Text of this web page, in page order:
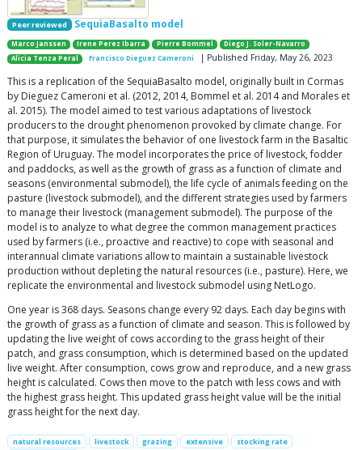
Peer reviewed SequiaBasalto model
Marco Janssen Irene Perez Ibarra Pierre Bommel
Diego J. Soler-Navarro
Alicia Tenza Peral
Francisco Dieguez Cameroni | Published Friday, May 26, 2023
This is a replication of the SequiaBasalto model, originally built in Cormas
by Dieguez Cameroni et al. (2012, 2014, Bommel et al. 2014 and Morales et
al. 2015). The model aimed to test various adaptations of livestock
producers to the drought phenomenon provoked by climate change. For
that purpose, it simulates the behavior of one livestock farm in the Basaltic
Region of Uruguay. The model incorporates the price of livestock, fodder
and paddocks, as well as the growth of grass as a function of climate and
seasons (environmental submodel), the life cycle of animals feeding on the
pasture (livestock submodel), and the different strategies used by farmers
to manage their livestock (management submodel). The purpose of the
model is to analyze to what degree the common management practices
used by farmers (i.e., proactive and reactive) to cope with seasonal and
interannual climate variations allow to maintain a sustainable livestock
production without depleting the natural resources (i.e., pasture). Here, we
replicate the environmental and livestock submodel using NetLogo.
One year is 368 days. Seasons change every 92 days. Each day begins with
the growth of grass as a function of climate and season. This is followed by
updating the live weight of cows according to the grass height of their
patch, and grass consumption, which is determined based on the updated
live weight. After consumption, cows grow and reproduce, and a new grass
height is calculated. Cows then move to the patch with less cows and with
the highest grass height. This updated grass height value will be the initial
grass height for the next day.
natural resources livestock grazing extensive
stocking rate